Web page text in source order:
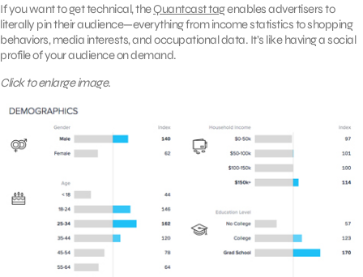
If you want to get technical, theQuantcast tagenables advertisers to
literally pin their audience—everything from income statistics to shopping
behaviors, media interests, and occupational data. It’s like having a social
profile of your audience on demand.
Click to enlarge image.